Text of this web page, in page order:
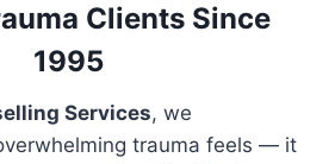
Clients Since
1995
Services, we
trauma feels — it